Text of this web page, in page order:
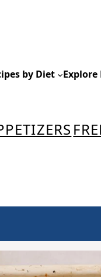
by Diet Explore